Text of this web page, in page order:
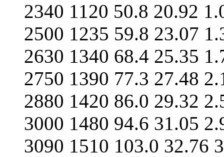
2340 1120 50.8 20.92
2500 1235 59.8 23.07
2630 1340 68.4 25.35
2750 1390 77.3 27.48
2880 1420 86.0 29.32
3000 1480 94.6 31.05
3090 1510 103.0 32.76